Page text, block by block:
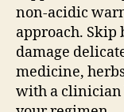
non-acidic
approach.
damage
medicine,
with a clinician